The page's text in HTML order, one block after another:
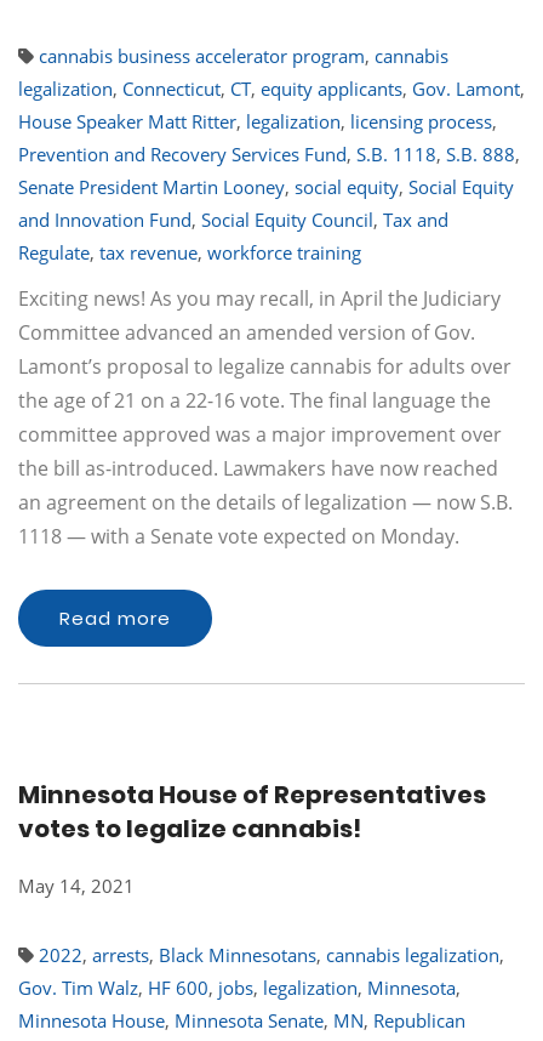
cannabis business accelerator program, cannabis
legalization, Connecticut, CT, equity applicants, Gov. Lamont,
House Speaker Matt Ritter, legalization, licensing process,
Prevention and Recovery Services Fund, S.B. 1118, S.B. 888,
Senate President Martin Looney, social equity, Social Equity
and Innovation Fund, Social Equity Council, Tax and
Regulate, tax revenue, workforce training
Exciting news! As you may recall, in April the Judiciary
Committee advanced an amended version of Gov.
Lamont’s proposal to legalize cannabis for adults over
the age of 21 on a 22-16 vote. The final language the
committee approved was a major improvement over
the bill as-introduced. Lawmakers have now reached
an agreement on the details of legalization — now S.B.
1118 — with a Senate vote expected on Monday.
Read more
Minnesota House of Representatives
votes to legalize cannabis!
May 14, 2021
2022, arrests, Black Minnesotans, cannabis legalization,
Gov. Tim Walz, HF 600, jobs, legalization, Minnesota,
Minnesota House, Minnesota Senate, MN, Republican